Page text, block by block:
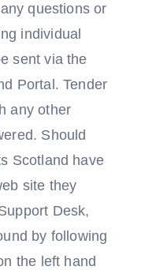
questions or
individual
sent via the
Portal. Tender
any other
Should
Scotland have
site they
Desk,
by following
the left hand